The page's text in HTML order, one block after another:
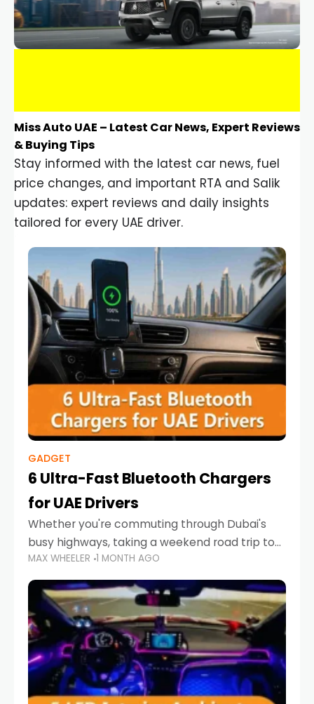
Miss Auto UAE – Latest Car News, Expert Reviews
& Buying Tips
Stay informed with the latest car news, fuel
price changes, and important RTA and Salik
updates: expert reviews and daily insights
tailored for every UAE driver.
GADGET
6 Ultra-Fast Bluetooth Chargers
for UAE Drivers
Whether you're commuting through Dubai's
busy highways, taking a weekend road trip to
Abu Dhabi, or navigating Sharjah's city streets,
keeping your devices charged is more
important than ever. Smartphones
MAX WHEELER 1 MONTH AGO